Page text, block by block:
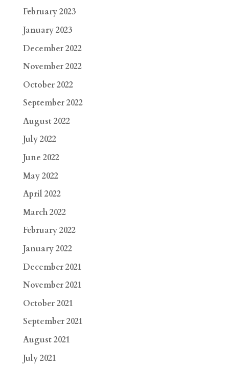
February 2023
January 2023
December 2022
November 2022
October 2022
September 2022
August 2022
July 2022
June 2022
May 2022
April 2022
March 2022
February 2022
January 2022
December 2021
November 2021
October 2021
September 2021
August 2021
July 2021